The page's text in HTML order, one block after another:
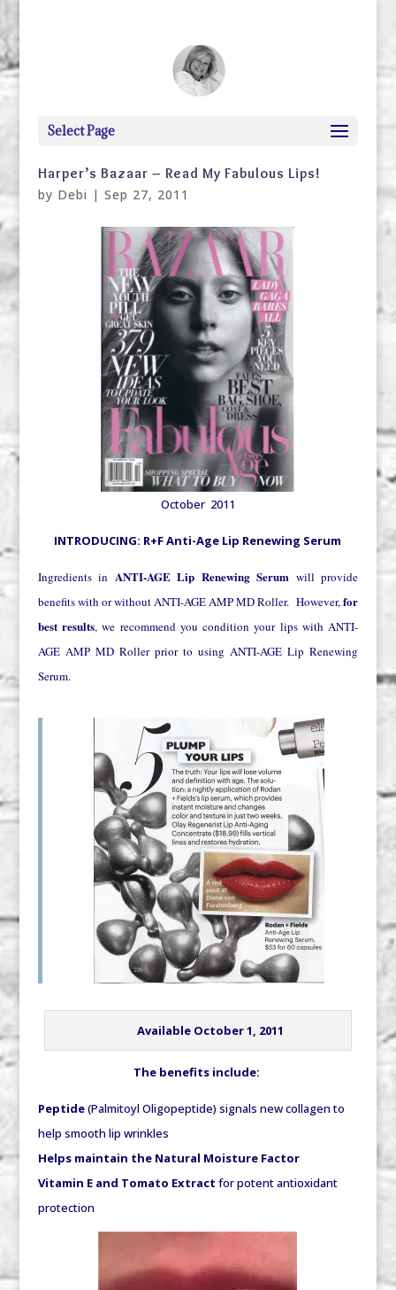
Select Page
Harper’s Bazaar – Read My Fabulous Lips!
by Debi | Sep 27, 2011
October 2011
INTRODUCING: R+F Anti-Age Lip Renewing Serum
Ingredients in ANTI-AGE Lip Renewing Serum will provide
benefits with or without ANTI-AGE AMP MD Roller. However,for
best results, we recommend you condition your lips with ANTI-
AGE AMP MD Roller prior to using ANTI-AGE Lip Renewing
Serum.
Available October 1, 2011
The benefits include:
Peptide(Palmitoyl Oligopeptide) signals new collagen to
help smooth lip wrinkles
Helps maintain the Natural Moisture Factor
Vitamin E and Tomato Extract for potent antioxidant
protection